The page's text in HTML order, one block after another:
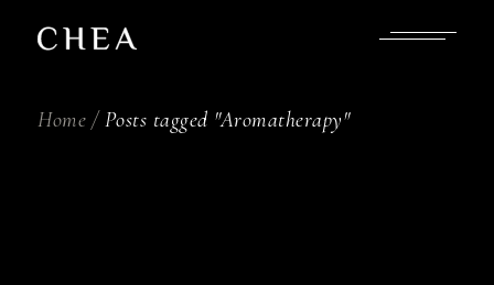
Home Posts tagged "Aromatherapy"